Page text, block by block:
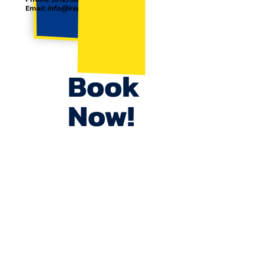
Email: info@irepjunkremoval.com
Book
Now!